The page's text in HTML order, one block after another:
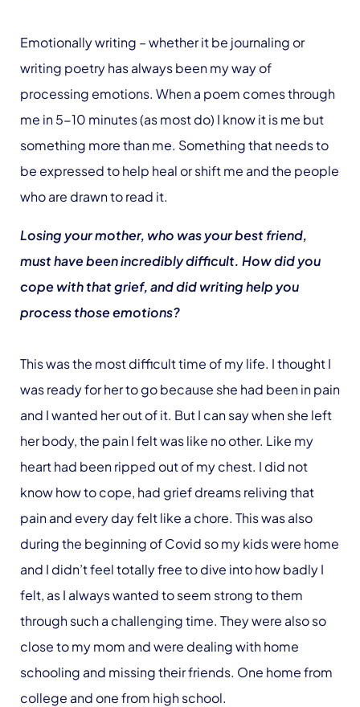
Emotionally writing – whether it be journaling or
writing poetry has always been my way of
processing emotions. When a poem comes through
me in 5-10 minutes (as most do) I know it is me but
something more than me. Something that needs to
be expressed to help heal or shift me and the people
who are drawn to read it.
Losing your mother, who was your best friend,
must have been incredibly difficult. How did you
cope with that grief, and did writing help you
process those emotions?
This was the most difficult time of my life. I thought I
was ready for her to go because she had been in pain
and I wanted her out of it. But I can say when she left
her body, the pain I felt was like no other. Like my
heart had been ripped out of my chest. I did not
know how to cope, had grief dreams reliving that
pain and every day felt like a chore. This was also
during the beginning of Covid so my kids were home
and I didn’t feel totally free to dive into how badly I
felt, as I always wanted to seem strong to them
through such a challenging time. They were also so
close to my mom and were dealing with home
schooling and missing their friends. One home from
college and one from high school.